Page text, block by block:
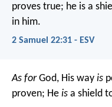
proves true; he is a
in him.
2 Samuel 22:31 - ESV
As forGod, His way is
proven; He is a shield